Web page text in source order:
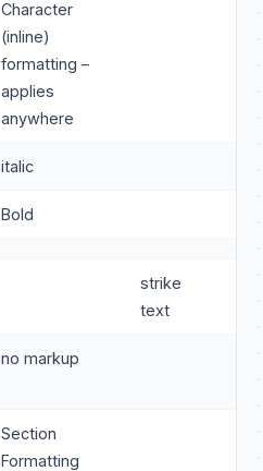
Character
(inline)
formatting –
applies
anywhere
italic
Bold
strike
text
no markup
Section
Formatting